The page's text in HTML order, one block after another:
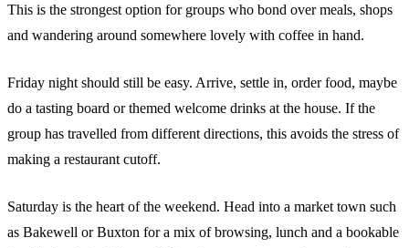
This is the strongest option for groups who bond over meals, shops
and wandering around somewhere lovely with coffee in hand.
Friday night should still be easy. Arrive, settle in, order food, maybe
do a tasting board or themed welcome drinks at the house. If the
group has travelled from different directions, this avoids the stress of
making a restaurant cutoff.
Saturday is the heart of the weekend. Head into a market town such
as Bakewell or Buxton for a mix of browsing, lunch and a bookable